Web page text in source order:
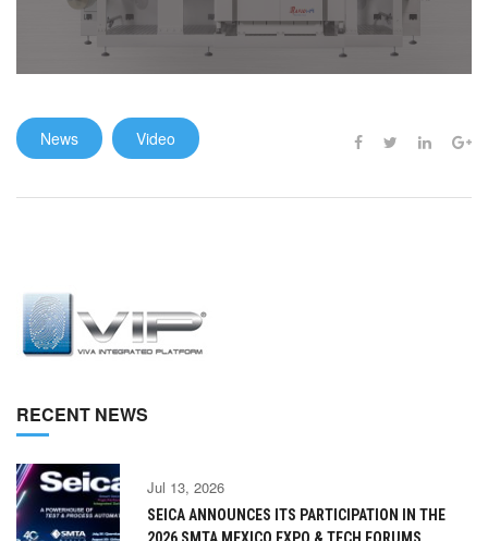
News Video
RECENT NEWS
Jul 13, 2026
SEICA ANNOUNCES ITS PARTICIPATION IN THE
2026 SMTA MEXICO EXPO & TECH FORUMS